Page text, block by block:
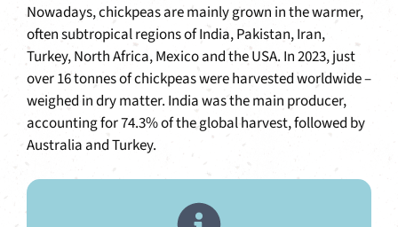
Nowadays, chickpeas are mainly grown in the warmer,
often subtropical regions of India, Pakistan, Iran,
Turkey, North Africa, Mexico and the USA. In 2023, just
over 16 tonnes of chickpeas were harvested worldwide –
weighed in dry matter. India was the main producer,
accounting for 74.3% of the global harvest, followed by
Australia and Turkey.